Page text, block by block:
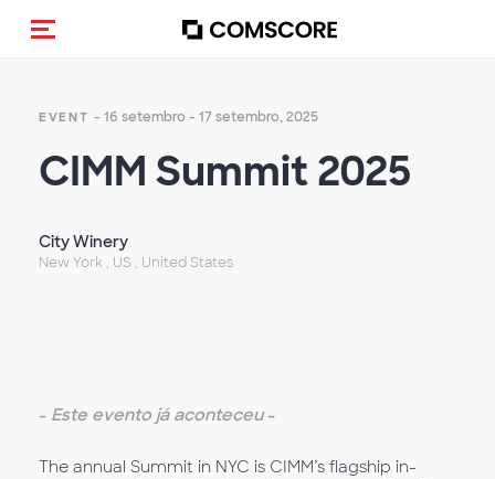
Alternar navegação
EVENT - 16 setembro - 17 setembro, 2025
CIMM Summit 2025
City Winery
New York , US , United States
- Este evento já aconteceu-
The annual Summit in NYC is CIMM’s flagship in-